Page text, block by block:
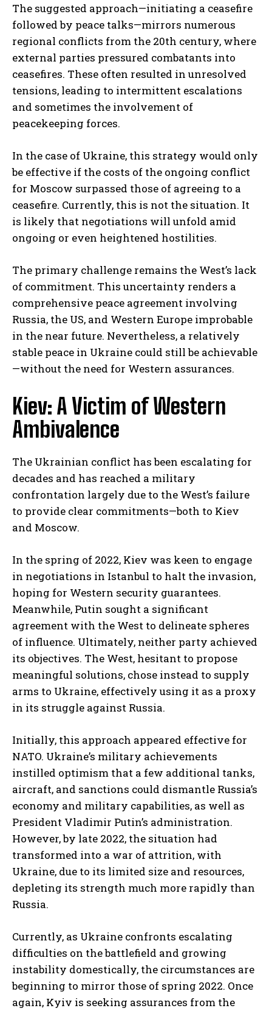
The suggested approach—initiating a ceasefire
followed by peace talks—mirrors numerous
regional conflicts from the 20th century, where
external parties pressured combatants into
ceasefires. These often resulted in unresolved
tensions, leading to intermittent escalations
and sometimes the involvement of
peacekeeping forces.
In the case of Ukraine, this strategy would only
be effective if the costs of the ongoing conflict
for Moscow surpassed those of agreeing to a
ceasefire. Currently, this is not the situation. It
is likely that negotiations will unfold amid
ongoing or even heightened hostilities.
The primary challenge remains the West’s lack
of commitment. This uncertainty renders a
comprehensive peace agreement involving
Russia, the US, and Western Europe improbable
in the near future. Nevertheless, a relatively
stable peace in Ukraine could still be achievable
—without the need for Western assurances.
Kiev: A Victim of Western
Ambivalence
The Ukrainian conflict has been escalating for
decades and has reached a military
confrontation largely due to the West’s failure
to provide clear commitments—both to Kiev
and Moscow.
In the spring of 2022, Kiev was keen to engage
in negotiations in Istanbul to halt the invasion,
hoping for Western security guarantees.
Meanwhile, Putin sought a significant
agreement with the West to delineate spheres
of influence. Ultimately, neither party achieved
its objectives. The West, hesitant to propose
meaningful solutions, chose instead to supply
arms to Ukraine, effectively using it as a proxy
in its struggle against Russia.
Initially, this approach appeared effective for
NATO. Ukraine’s military achievements
instilled optimism that a few additional tanks,
aircraft, and sanctions could dismantle Russia’s
economy and military capabilities, as well as
President Vladimir Putin’s administration.
However, by late 2022, the situation had
transformed into a war of attrition, with
Ukraine, due to its limited size and resources,
depleting its strength much more rapidly than
Russia.
Currently, as Ukraine confronts escalating
difficulties on the battlefield and growing
instability domestically, the circumstances are
beginning to mirror those of spring 2022. Once
again, Kyiv is seeking assurances from the